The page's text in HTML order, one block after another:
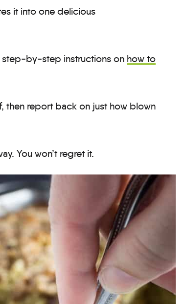
it into one delicious
by-step instructions on how to
then report back on just how blown
You won’t regret it.